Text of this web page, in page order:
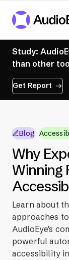
Study:
than other
Get Report
Blog
Why
Winning
Learn about
approaches
AudioEye's
powerful
accessibility